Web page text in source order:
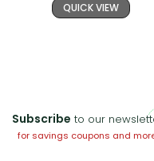
QUICK VIEW
Subscribe to our
for savings coupons and